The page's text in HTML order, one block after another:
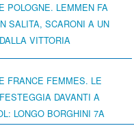
POLOGNE. LEMMEN FA
SALITA, SCARONI A UN
VITTORIA
FRANCE FEMMES. LE
DAVANTI A
LONGO BORGHINI 7A